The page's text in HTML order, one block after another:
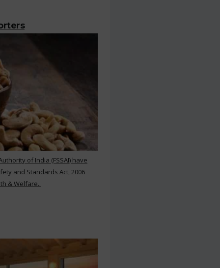
of India (FSSAI) have
and Standards Act, 2006
& Welfare..